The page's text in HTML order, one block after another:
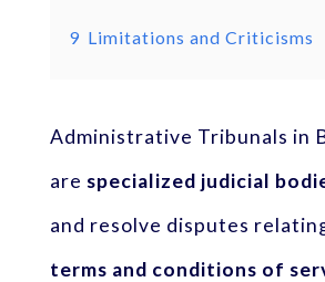
9 Limitations and Criticisms
Administrative Tribunals in
are specialized judicial
and resolve disputes
terms and conditions of